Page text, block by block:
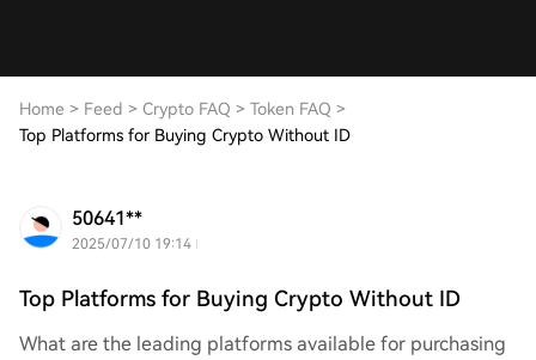
Home > Feed > Crypto FAQ > Token FAQ >
Top Platforms for Buying Crypto Without ID
50641**
2025/07/10 19:14
Top Platforms for Buying Crypto Without ID
What are the leading platforms available for purchasing